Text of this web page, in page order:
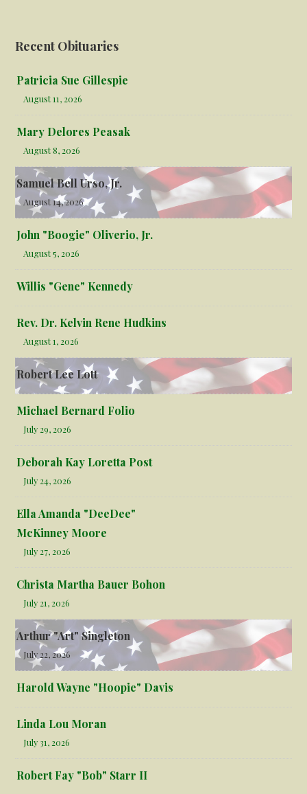
Recent Obituaries
Patricia Sue Gillespie
August 11, 2026
Mary Delores Peasak
August 8, 2026
Samuel Bell Urso, Jr.
August 14, 2026
John "Boogie" Oliverio, Jr.
August 5, 2026
Willis "Gene" Kennedy
Rev. Dr. Kelvin Rene Hudkins
August 1, 2026
Robert Lee Lott
Michael Bernard Folio
July 29, 2026
Deborah Kay Loretta Post
July 24, 2026
Ella Amanda "DeeDee"
McKinney Moore
July 27, 2026
Christa Martha Bauer Bohon
July 21, 2026
Arthur "Art" Singleton
July 22, 2026
Harold Wayne "Hoopie" Davis
Linda Lou Moran
July 31, 2026
Robert Fay "Bob" Starr II